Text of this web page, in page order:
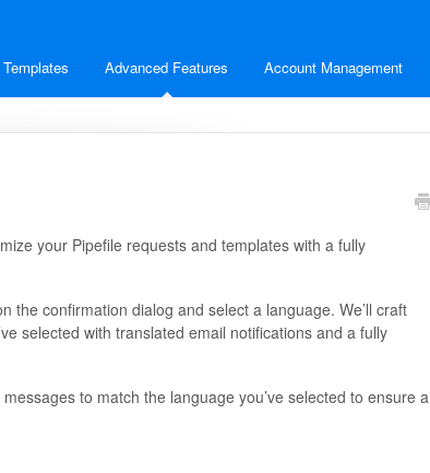
Advanced Features Account Management
your Pipefile requests and templates with a fully
the confirmation dialog and select a language. We’ll craft
selected with translated email notifications and a fully
to match the language you’ve selected to ensure a